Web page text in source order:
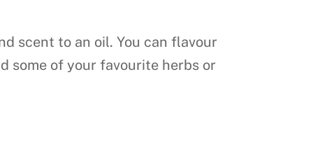
scent to an oil. You can flavour
some of your favourite herbs or